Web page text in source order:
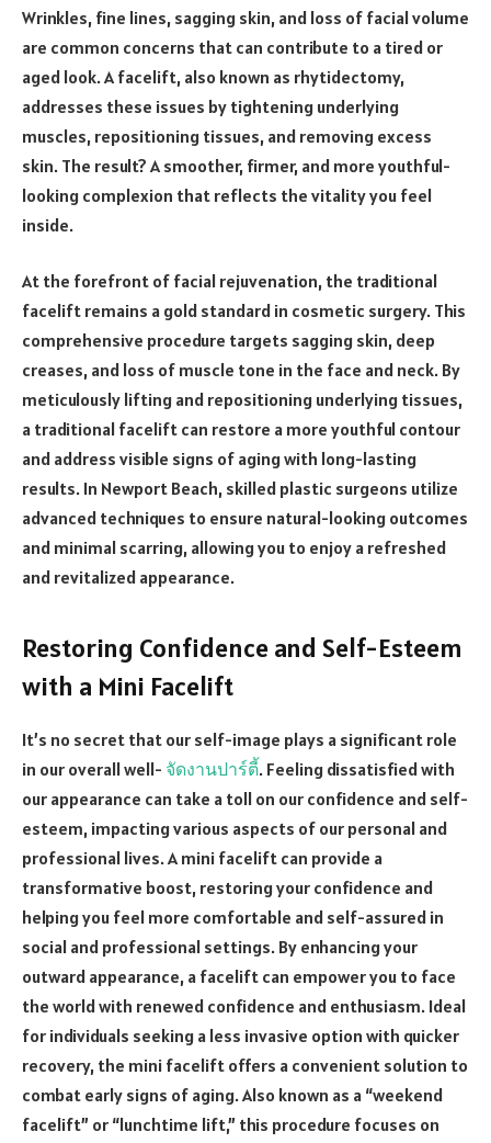
Wrinkles, fine lines, sagging skin, and loss of facial volume
are common concerns that can contribute to a tired or
aged look. A facelift, also known as rhytidectomy,
addresses these issues by tightening underlying
muscles, repositioning tissues, and removing excess
skin. The result? A smoother, firmer, and more youthful-
looking complexion that reflects the vitality you feel
inside.
At the forefront of facial rejuvenation, the traditional
facelift remains a gold standard in cosmetic surgery. This
comprehensive procedure targets sagging skin, deep
creases, and loss of muscle tone in the face and neck. By
meticulously lifting and repositioning underlying tissues,
a traditional facelift can restore a more youthful contour
and address visible signs of aging with long-lasting
results. In Newport Beach, skilled plastic surgeons utilize
advanced techniques to ensure natural-looking outcomes
and minimal scarring, allowing you to enjoy a refreshed
and revitalized appearance.
Restoring Confidence and Self-Esteem
with a Mini Facelift
It’s no secret that our self-image plays a significant role
in our overall well- จัดงานปาร์ตี้. Feeling dissatisfied with
our appearance can take a toll on our confidence and self-
esteem, impacting various aspects of our personal and
professional lives. A mini facelift can provide a
transformative boost, restoring your confidence and
helping you feel more comfortable and self-assured in
social and professional settings. By enhancing your
outward appearance, a facelift can empower you to face
the world with renewed confidence and enthusiasm. Ideal
for individuals seeking a less invasive option with quicker
recovery, the mini facelift offers a convenient solution to
combat early signs of aging. Also known as a “weekend
facelift” or “lunchtime lift,” this procedure focuses on